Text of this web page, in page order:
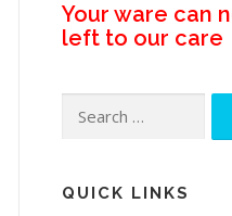
Your ware can
left to our care
for:
QUICK LINKS